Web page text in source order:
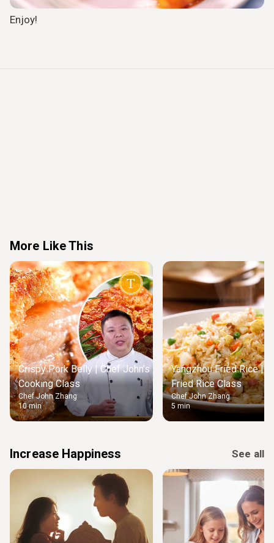
Enjoy!
More Like This
Crispy Pork Belly | Chef John’s
Cooking Class
Chef John Zhang
10 min
Yangzhou Fried Rice |
Fried Rice Class
Chef John Zhang
5 min
Increase Happiness See all